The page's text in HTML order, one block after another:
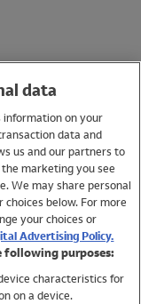
data
on your
data and
us and our partners to
marketing you see
We may share personal
below. For more
your choices or
Advertising Policy.
following purposes:
characteristics for
on a device.